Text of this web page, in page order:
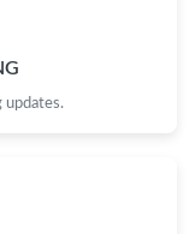
2026 at 2:13 PM.
2026 at 7:53 PM.
at 12:28 PM.
updates.